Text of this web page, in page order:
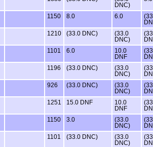
DNC)
1150 8.0 6.0
1210 (33.0 DNC)
(33.0
DNC)
1101 6.0
10.0
DNF
1196 (33.0 DNC)
(33.0
DNC)
926 (33.0 DNC)
(33.0
DNC)
1251 15.0 DNF
10.0
DNF
1150 3.0
(33.0
DNC)
1101 (33.0 DNC)
(33.0
DNC)